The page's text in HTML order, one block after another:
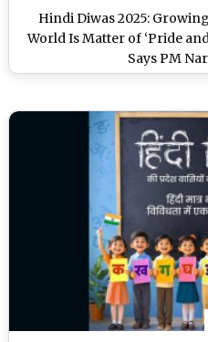
Hindi Diwas 2025:
World Is Matter of ‘Pride
Says PM